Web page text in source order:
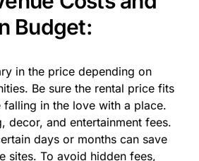
Budget:
in the price depending on
Be sure the rental price fits
in the love with a place.
decor, and entertainment fees.
days or months can save
sites. To avoid hidden fees,